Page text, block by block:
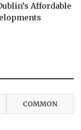
Affordable
COMMON